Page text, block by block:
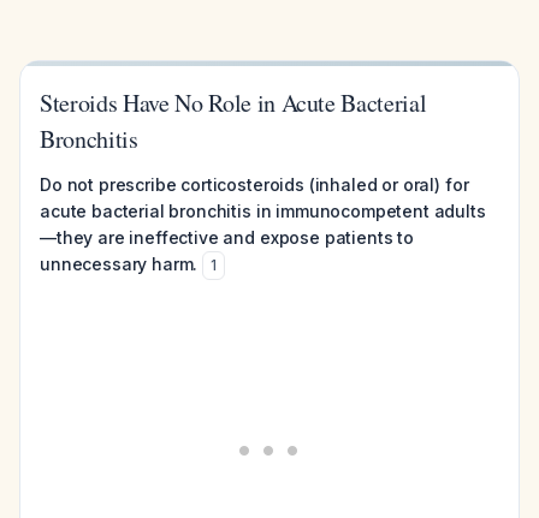
Steroids Have No Role in Acute Bacterial
Bronchitis
Do not prescribe corticosteroids (inhaled or oral) for
acute bacterial bronchitis in immunocompetent adults
—they are ineffective and expose patients to
unnecessary harm.
1